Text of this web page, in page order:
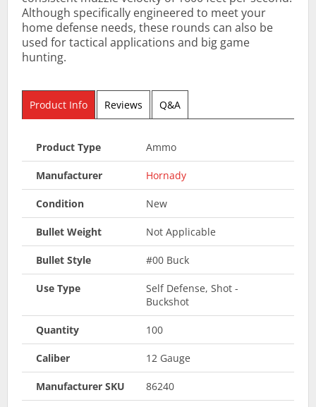
Although specifically engineered to meet your
home defense needs, these rounds can also be
used for tactical applications and big game
hunting.
Product Info Reviews Q&A
Product Type Ammo
Manufacturer Hornady
Condition New
Bullet Weight Not Applicable
Bullet Style #00 Buck
Use Type
Self Defense, Shot -
Buckshot
Quantity 100
Caliber 12 Gauge
Manufacturer SKU 86240